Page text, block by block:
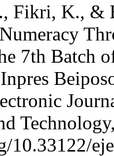
Fikri, K., &
7th Batch
10.33122/